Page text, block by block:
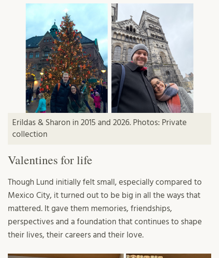
Erildas & Sharon in 2015 and 2026. Photos: Private
collection
Valentines for life
Though Lund initially felt small, especially compared to
Mexico City, it turned out to be big in all the ways that
mattered. It gave them memories, friendships,
perspectives and a foundation that continues to shape
their lives, their careers and their love.